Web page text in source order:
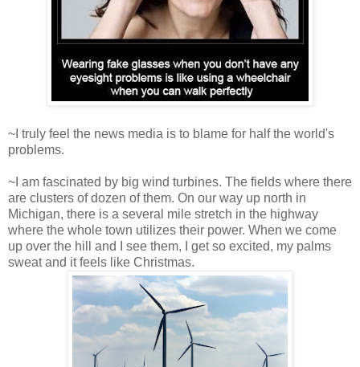
~I truly feel the news media is to blame for half the world's
problems.
~I am fascinated by big wind turbines. The fields where there
are clusters of dozen of them. On our way up north in
Michigan, there is a several mile stretch in the highway
where the whole town utilizes their power. When we come
up over the hill and I see them, I get so excited, my palms
sweat and it feels like Christmas.